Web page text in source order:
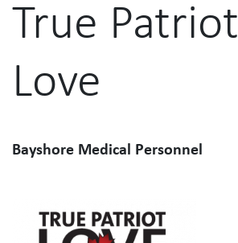
True Patriot
Love
Bayshore Medical Personnel